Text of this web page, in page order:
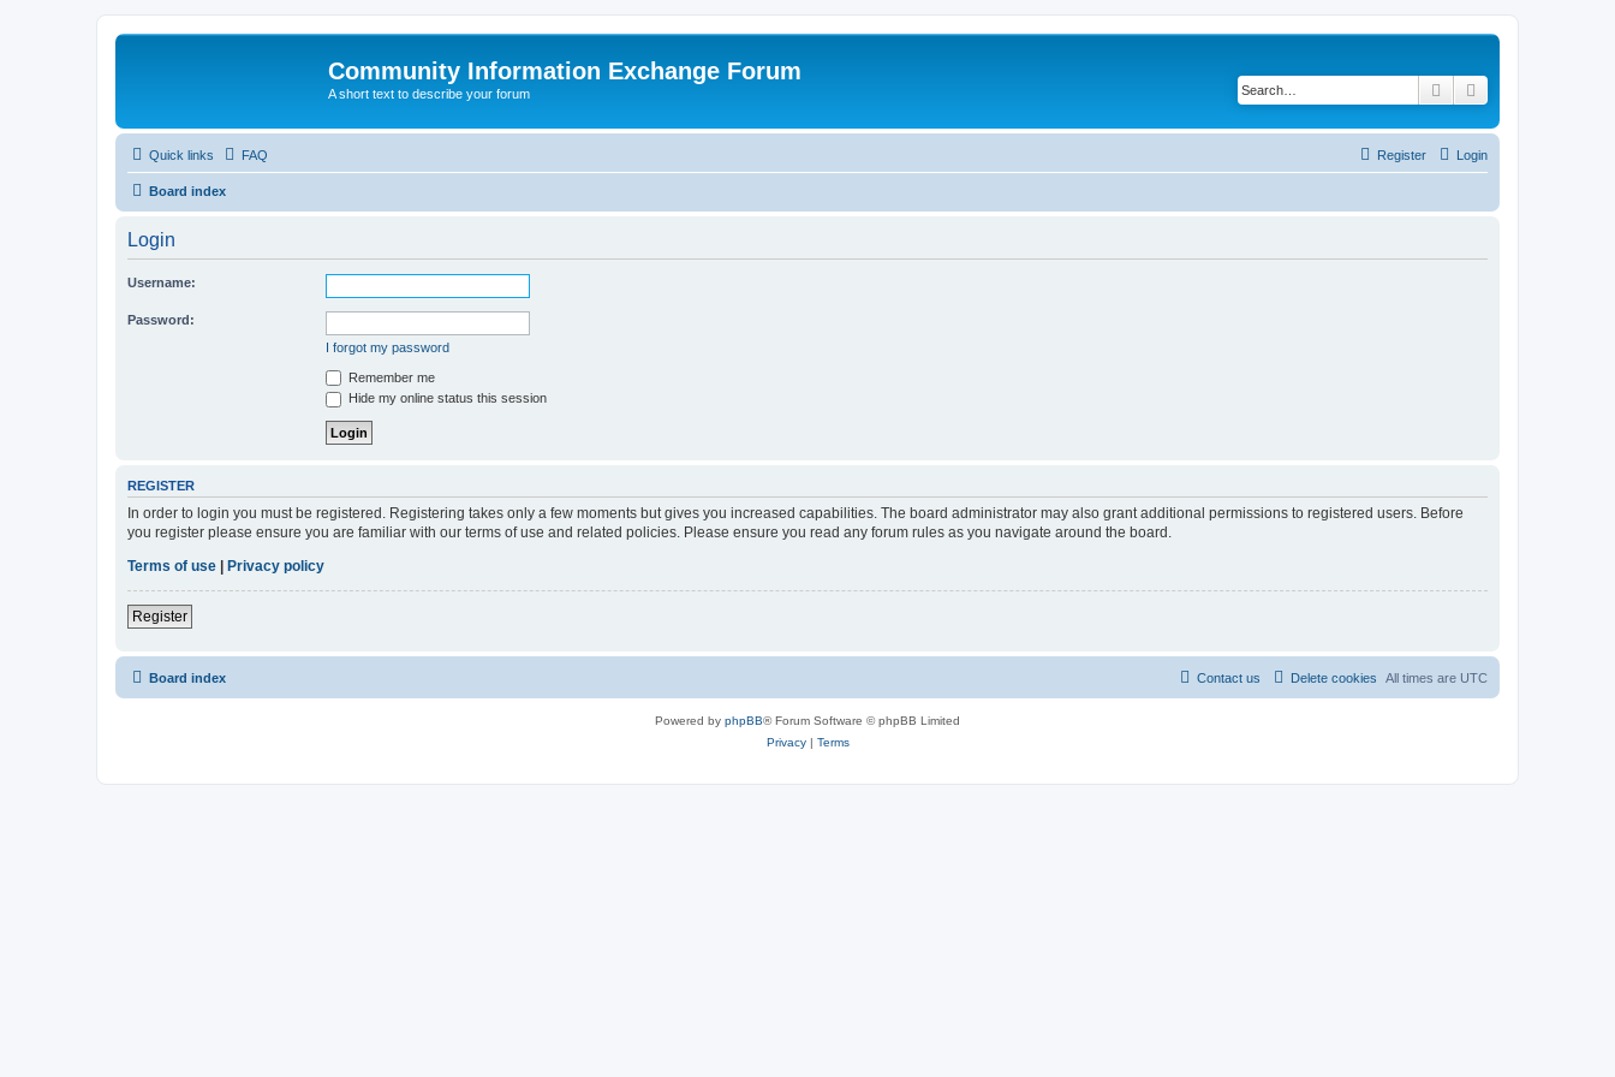
Community Information Exchange Forum
A short text to describe your forum Search
Quick links FAQ Login
Register
Board index
Login
Username:
Password:
I forgot my password
Remember me
Hide my online status this session
REGISTER
In order to login you must be registered. Registering takes only a few moments but gives you increased capabilities. The board administrator may also grant additional permissions to registered users. Before
you register please ensure you are familiar with our terms of use and related policies. Please ensure you read any forum rules as you navigate around the board.
Terms of use
Privacy policy
Register
Board index All times are UTC
Delete cookies
Contact us
Powered by phpBB® Forum Software © phpBB Limited
Privacy| Terms